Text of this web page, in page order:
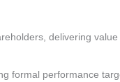
delivering
formal performance